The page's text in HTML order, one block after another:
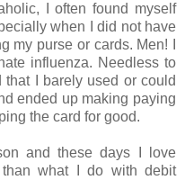
I often found myself
when I did not have
my purse or cards. Men! I
influenza. Needless to
I barely used or could
ended up making paying
the card for good.
and these days I love
than what I do with debit